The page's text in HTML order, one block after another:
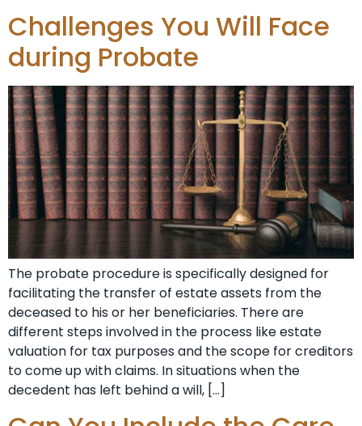
Challenges You Will Face
during Probate
The probate procedure is specifically designed for
facilitating the transfer of estate assets from the
deceased to his or her beneficiaries. There are
different steps involved in the process like estate
valuation for tax purposes and the scope for creditors
to come up with claims. In situations when the
decedent has left behind a will, […]